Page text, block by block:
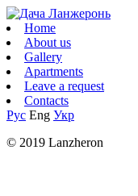
Home
About us
Gallery
Apartments
Leave a request
Contacts
Рус Eng Укр
© 2019 Lanzheron